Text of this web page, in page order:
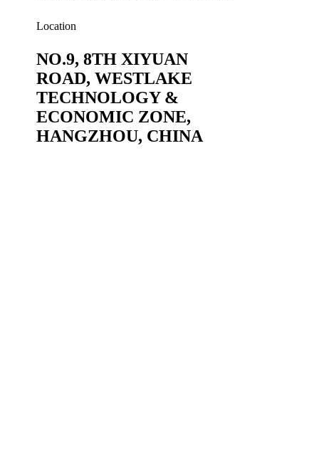
Location
NO.9, 8TH XIYUAN
ROAD, WESTLAKE
TECHNOLOGY &
ECONOMIC ZONE,
HANGZHOU, CHINA